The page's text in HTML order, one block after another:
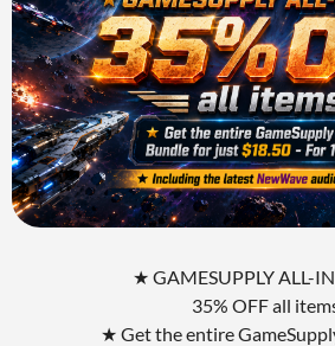
★ GAMESUPPLY ALL-
35% OFF all
★ Get the entire